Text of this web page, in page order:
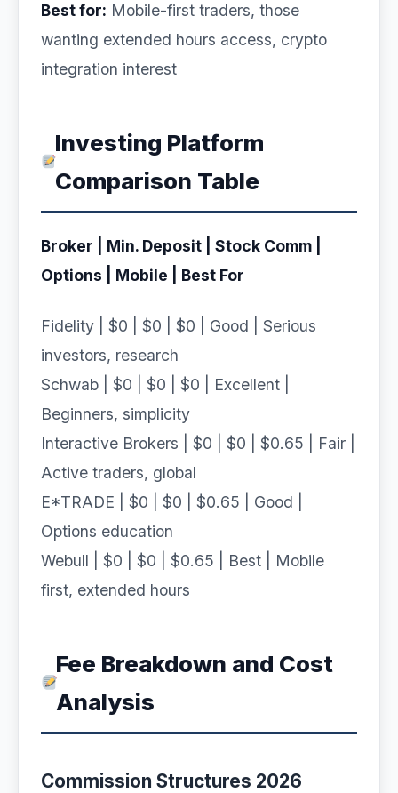
Best for: Mobile-first traders, those
wanting extended hours access, crypto
integration interest
Investing Platform
Comparison Table
Broker | Min. Deposit | Stock Comm |
Options | Mobile | Best For
Fidelity | $0 | $0 | $0 | Good | Serious
investors, research
Schwab | $0 | $0 | $0 | Excellent |
Beginners, simplicity
Interactive Brokers | $0 | $0 | $0.65 | Fair |
Active traders, global
E*TRADE | $0 | $0 | $0.65 | Good |
Options education
Webull | $0 | $0 | $0.65 | Best | Mobile
first, extended hours
Fee Breakdown and Cost
Analysis
Commission Structures 2026